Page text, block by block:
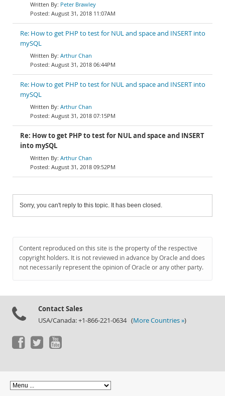
Peter Brawley
August 31, 2018 11:07AM
Re: How to get PHP to test for NUL and space and INSERT into
mySQL
Arthur Chan
August 31, 2018 06:44PM
Re: How to get PHP to test for NUL and space and INSERT into
mySQL
Arthur Chan
August 31, 2018 07:15PM
Re: How to get PHP to test for NUL and space and INSERT
into mySQL
Arthur Chan
August 31, 2018 09:52PM
Sorry, you can't reply to this topic. It has been closed.
Content reproduced on this site is the property of the respective
copyright holders. It is not reviewed in advance by Oracle and does
not necessarily represent the opinion of Oracle or any other party.
Contact Sales
USA/Canada: +1-866-221-0634 (More Countries »)